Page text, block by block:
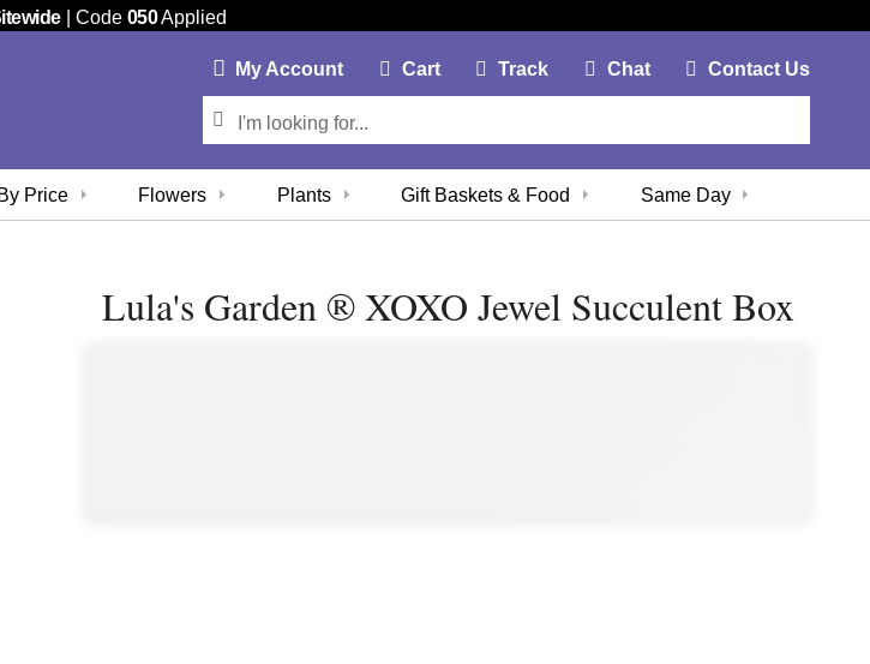
| Code 050Applied
Track Chat
MyAccountMy Account Link
CartCart Link Contact Us
Same Day
By Price Flowers Plants Gift Baskets & Food
Lula's Garden ® XOXO Jewel Succulent Box